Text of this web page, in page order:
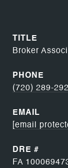
TITLE
Broker
PHONE
(720) 289-
EMAIL
[email
DRE #
FA